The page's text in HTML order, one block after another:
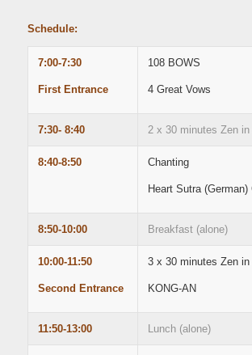
Schedule:
7:00-7:30
First Entrance
108 BOWS
4 Great Vows
7:30- 8:40 2 x 30 minutes Zen
8:40-8:50 Chanting
Heart Sutra (German)
8:50-10:00 Breakfast (alone)
10:00-11:50
Second Entrance
3 x 30 minutes Zen
KONG-AN
11:50-13:00 Lunch (alone)